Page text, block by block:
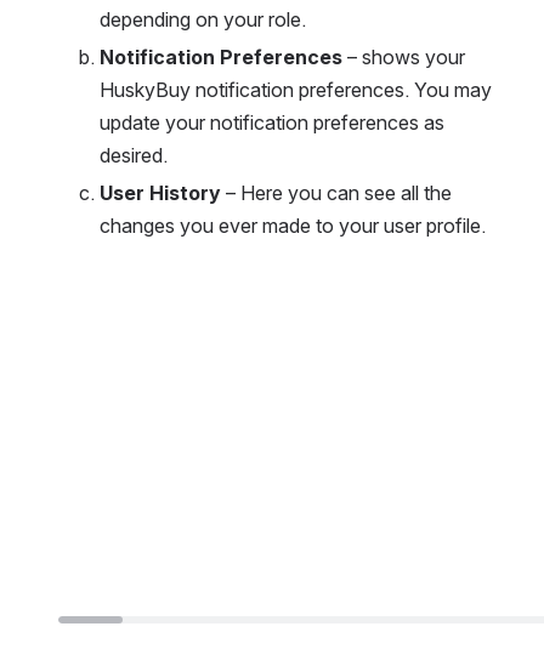
depending on your role.
Notification Preferences – shows your
HuskyBuy notification preferences. You may
update your notification preferences as
desired.
User History – Here you can see all the
changes you ever made to your user profile.